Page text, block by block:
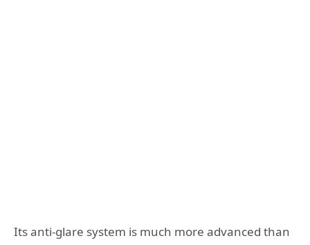
Its anti-glare system is much more advanced than